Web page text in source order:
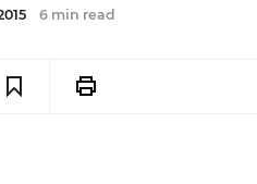
6 min read